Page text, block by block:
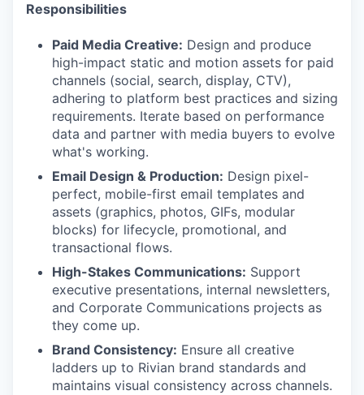
Responsibilities
Paid Media Creative: Design and produce
high-impact static and motion assets for paid
channels (social, search, display, CTV),
adhering to platform best practices and sizing
requirements. Iterate based on performance
data and partner with media buyers to evolve
what's working.
Email Design & Production: Design pixel-
perfect, mobile-first email templates and
assets (graphics, photos, GIFs, modular
blocks) for lifecycle, promotional, and
transactional flows.
High-Stakes Communications: Support
executive presentations, internal newsletters,
and Corporate Communications projects as
they come up.
Brand Consistency: Ensure all creative
ladders up to Rivian brand standards and
maintains visual consistency across channels.